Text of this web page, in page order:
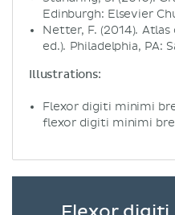
Edinburgh: Elsevier
Netter, F. (2014).
ed.). Philadelphia, PA:
Illustrations:
Flexor digiti minimi
flexor digiti minimi